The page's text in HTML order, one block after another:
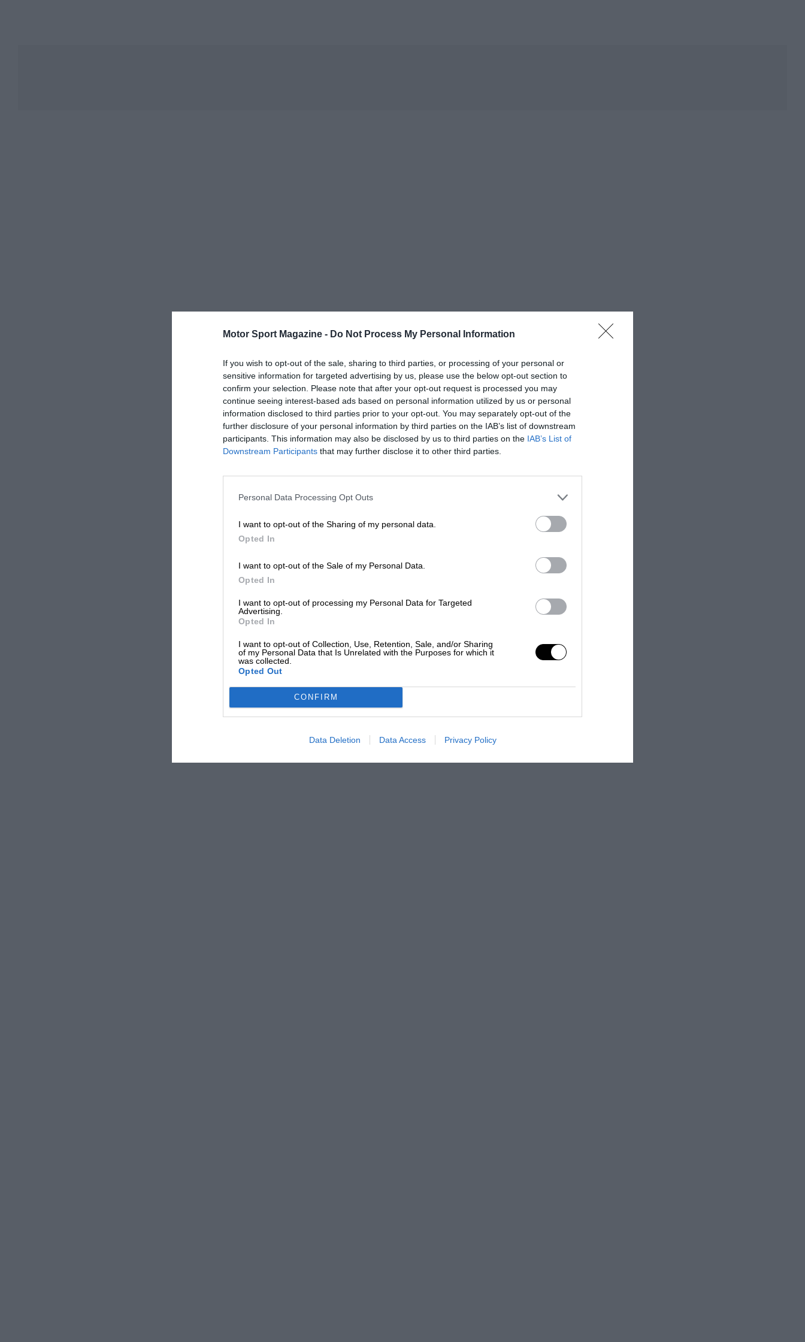
Motor Sport Magazine - Do Not Process My Personal Information
If you wish to opt-out of the sale, sharing to third parties, or processing of your personal or
sensitive information for targeted advertising by us, please use the below opt-out section to
confirm your selection. Please note that after your opt-out request is processed you may
continue seeing interest-based ads based on personal information utilized by us or personal
information disclosed to third parties prior to your opt-out. You may separately opt-out of the
further disclosure of your personal information by third parties on the IAB’s list of downstream
participants. This information may also be disclosed by us to third parties on the IAB’s List of
Downstream Participants that may further disclose it to other third parties.
Personal Data Processing Opt Outs
I want to opt-out of the Sharing of my personal data.
Opted In
I want to opt-out of the Sale of my Personal Data.
Opted In
I want to opt-out of processing my Personal Data for Targeted
Advertising.
Opted In
I want to opt-out of Collection, Use, Retention, Sale, and/or Sharing
of my Personal Data that Is Unrelated with the Purposes for which it
was collected.
Opted Out
CONFIRM
Data Deletion Data Access Privacy Policy